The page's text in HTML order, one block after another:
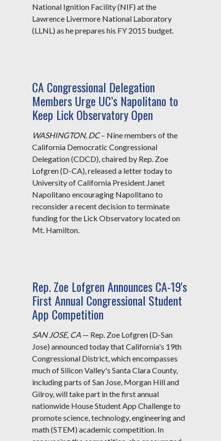
National Ignition Facility (NIF) at the
Lawrence Livermore National Laboratory
(LLNL) as he prepares his FY 2015 budget.
CA Congressional Delegation
Members Urge UC’s Napolitano to
Keep Lick Observatory Open
WASHINGTON, DC– Nine members of the
California Democratic Congressional
Delegation (CDCD), chaired by Rep. Zoe
Lofgren (D-CA), released a letter today to
University of California President Janet
Napolitano encouraging Napolitano to
reconsider a recent decision to terminate
funding for the Lick Observatory located on
Mt. Hamilton.
Rep. Zoe Lofgren Announces CA-19's
First Annual Congressional Student
App Competition
SAN JOSE, CA— Rep. Zoe Lofgren (D-San
Jose) announced today that California's 19th
Congressional District, which encompasses
much of Silicon Valley's Santa Clara County,
including parts of San Jose, Morgan Hill and
Gilroy, will take part in the first annual
nationwide House Student App Challenge to
promote science, technology, engineering and
math (STEM) academic competition. In